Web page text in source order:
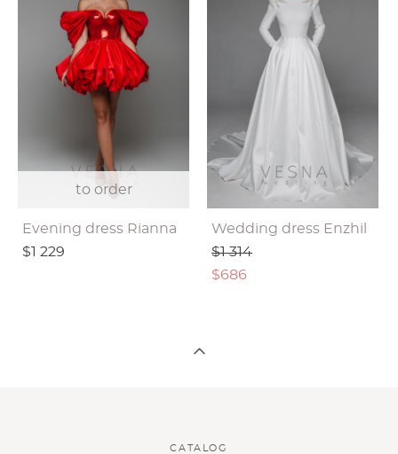
to order
Evening dress Rianna
$1 229
Wedding dress Enzhil
$1 314
$686
CATALOG